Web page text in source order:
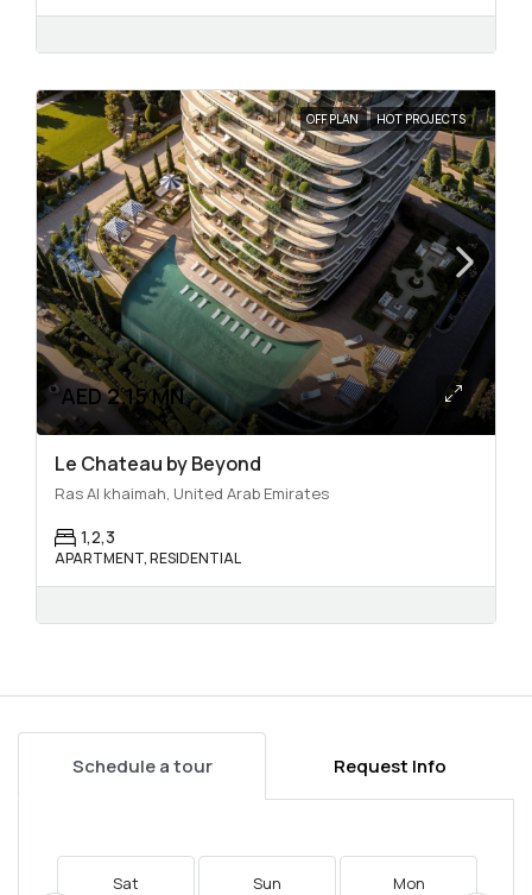
OFF PLAN HOT PROJECTS
AED 2.15 MN
Le Chateau by Beyond
Ras Al khaimah, United Arab Emirates
1,2,3
APARTMENT, RESIDENTIAL
Schedule a tour Request Info
Sat Sun Mon